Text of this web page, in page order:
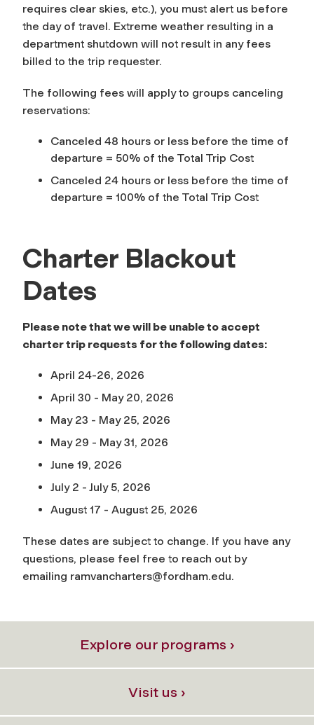
requires clear skies, etc.), you must alert us before
the day of travel. Extreme weather resulting in a
department shutdown will not result in any fees
billed to the trip requester.
The following fees will apply to groups canceling
reservations:
Canceled 48 hours or less before the time of
departure = 50% of the Total Trip Cost
Canceled 24 hours or less before the time of
departure = 100% of the Total Trip Cost
Charter Blackout
Dates
Please note that we will be unable to accept
charter trip requests for the following dates:
April 24-26, 2026
April 30 - May 20, 2026
May 23 - May 25, 2026
May 29 - May 31, 2026
June 19, 2026
July 2 - July 5, 2026
August 17 - August 25, 2026
These dates are subject to change. If you have any
questions, please feel free to reach out by
emailing ramvancharters@fordham.edu.
Explore our programs ›
Visit us ›